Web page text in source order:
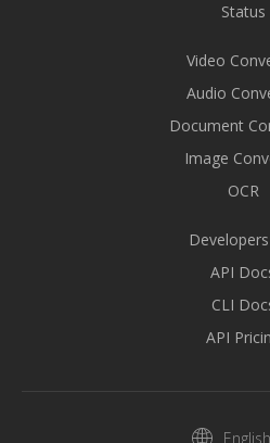
Status
Video
Audio
Document
Image
OCR
API
CLI
API
English